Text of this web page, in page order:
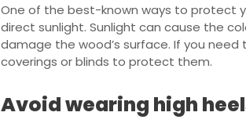
One of the best-known ways to protect
direct sunlight. Sunlight can cause the
damage the wood’s surface. If you
coverings or blinds to protect them.
Avoid wearing high